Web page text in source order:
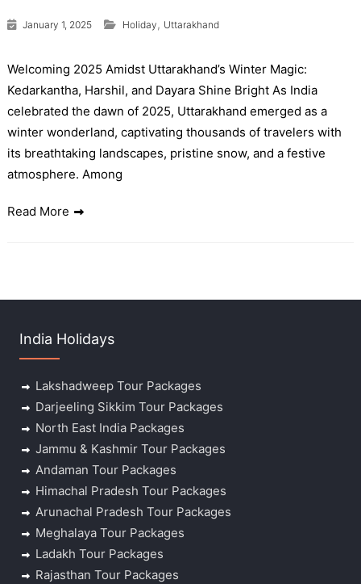
January 1, 2025 Holiday , Uttarakhand
Welcoming 2025 Amidst Uttarakhand’s Winter Magic:
Kedarkantha, Harshil, and Dayara Shine Bright As India
celebrated the dawn of 2025, Uttarakhand emerged as a
winter wonderland, captivating thousands of travelers with
its breathtaking landscapes, pristine snow, and a festive
atmosphere. Among
Read More
India Holidays
Lakshadweep Tour Packages
Darjeeling Sikkim Tour Packages
North East India Packages
Jammu & Kashmir Tour Packages
Andaman Tour Packages
Himachal Pradesh Tour Packages
Arunachal Pradesh Tour Packages
Meghalaya Tour Packages
Ladakh Tour Packages
Rajasthan Tour Packages